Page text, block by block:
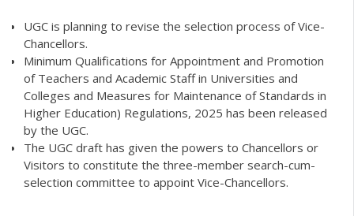
UGC is planning to revise the selection process of Vice-
Chancellors.
Minimum Qualifications for Appointment and Promotion
of Teachers and Academic Staff in Universities and
Colleges and Measures for Maintenance of Standards in
Higher Education) Regulations, 2025 has been released
by the UGC.
The UGC draft has given the powers to Chancellors or
Visitors to constitute the three-member search-cum-
selection committee to appoint Vice-Chancellors.